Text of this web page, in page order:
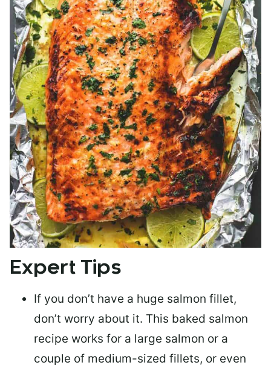
Expert Tips
If you don’t have a huge salmon fillet,
don’t worry about it. This baked salmon
recipe works for a large salmon or a
couple of medium-sized fillets, or even